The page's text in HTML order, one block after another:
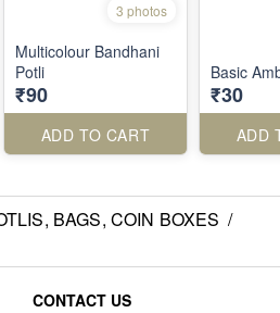
3 photos
Multicolour Bandhani
Potli
₹90
ADD TO CART
Basic
₹30
ADD
BAGS, COIN BOXES /
CONTACT US